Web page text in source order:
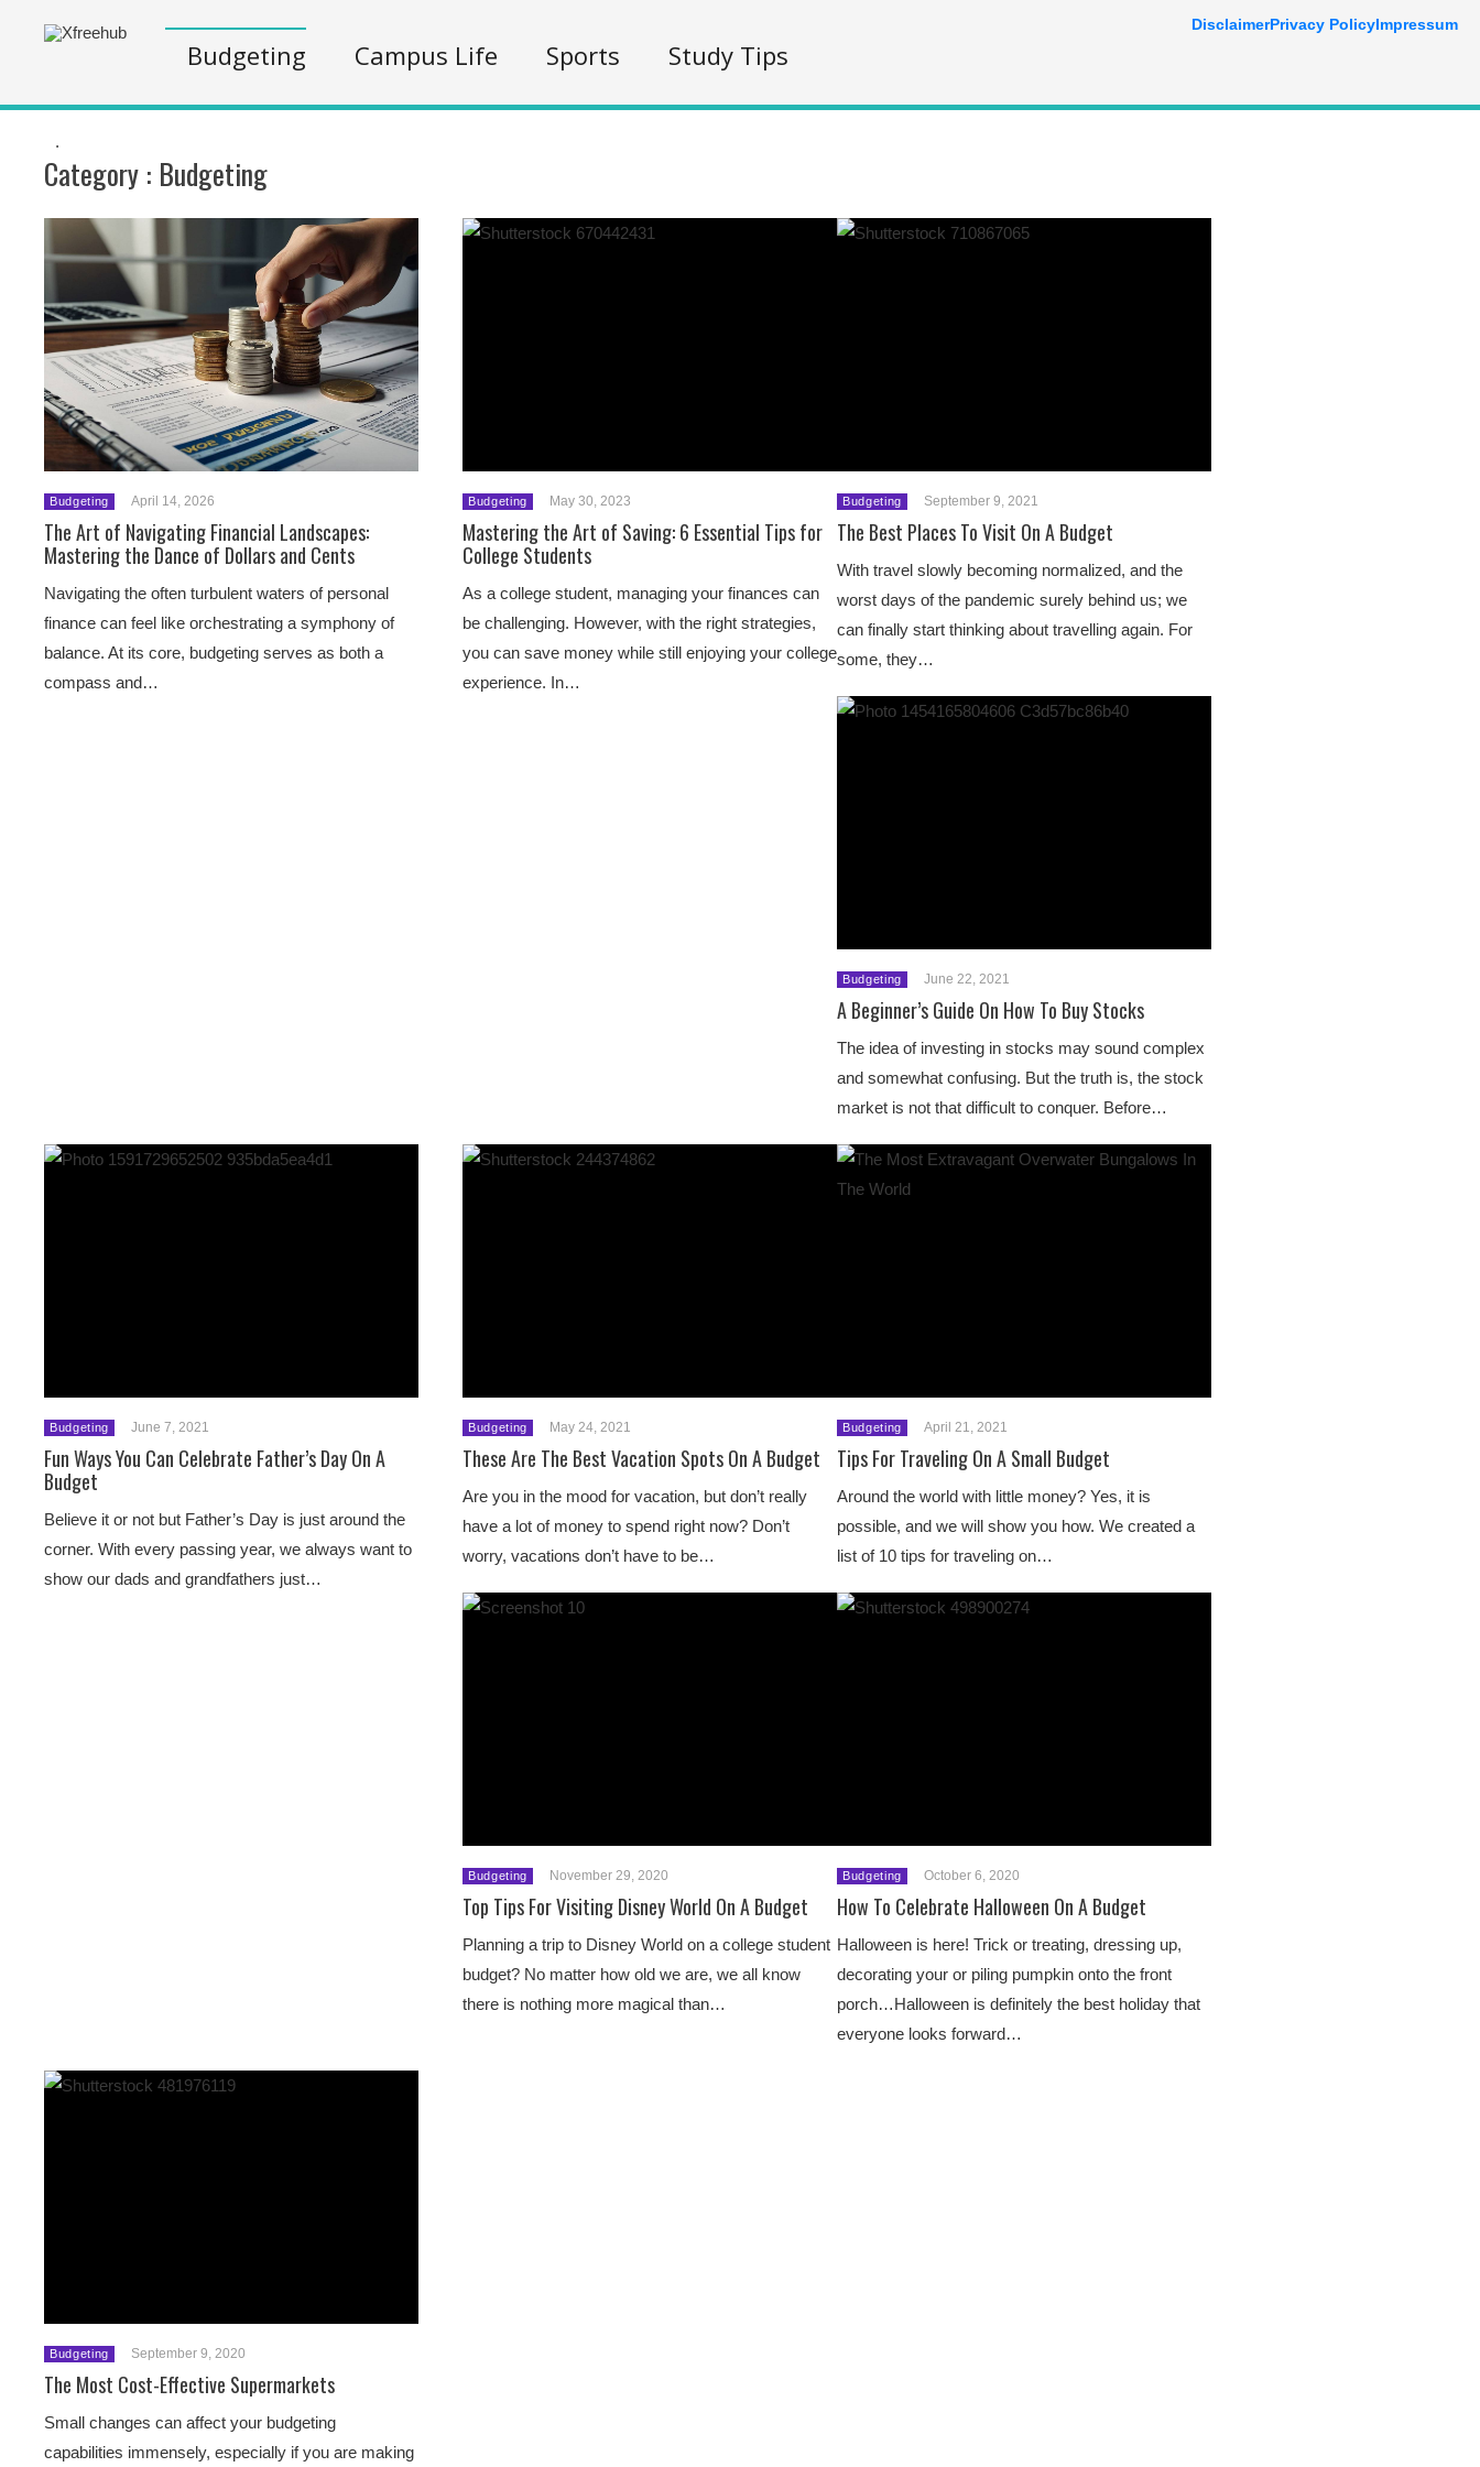
Budgeting Campus Life Sports Study Tips
.
Category : Budgeting
Budgeting April 14, 2026
The Art of Navigating Financial Landscapes:
Mastering the Dance of Dollars and Cents
Navigating the often turbulent waters of personal
finance can feel like orchestrating a symphony of
balance. At its core, budgeting serves as both a
compass and…
Budgeting May 30, 2023
Mastering the Art of Saving: 6 Essential Tips for
College Students
As a college student, managing your finances can
be challenging. However, with the right strategies,
you can save money while still enjoying your college
experience. In…
Budgeting September 9, 2021
The Best Places To Visit On A Budget
With travel slowly becoming normalized, and the
worst days of the pandemic surely behind us; we
can finally start thinking about travelling again. For
some, they…
Budgeting June 22, 2021
A Beginner’s Guide On How To Buy Stocks
The idea of investing in stocks may sound complex
and somewhat confusing. But the truth is, the stock
market is not that difficult to conquer. Before…
Budgeting June 7, 2021
Fun Ways You Can Celebrate Father’s Day On A
Budget
Believe it or not but Father’s Day is just around the
corner. With every passing year, we always want to
show our dads and grandfathers just…
Budgeting May 24, 2021
These Are The Best Vacation Spots On A Budget
Are you in the mood for vacation, but don’t really
have a lot of money to spend right now? Don’t
worry, vacations don’t have to be…
Budgeting April 21, 2021
Tips For Traveling On A Small Budget
Around the world with little money? Yes, it is
possible, and we will show you how. We created a
list of 10 tips for traveling on…
Budgeting November 29, 2020
Top Tips For Visiting Disney World On A Budget
Planning a trip to Disney World on a college student
budget? No matter how old we are, we all know
there is nothing more magical than…
Budgeting October 6, 2020
How To Celebrate Halloween On A Budget
Halloween is here! Trick or treating, dressing up,
decorating your or piling pumpkin onto the front
porch…Halloween is definitely the best holiday that
everyone looks forward…
Budgeting September 9, 2020
The Most Cost-Effective Supermarkets
Small changes can affect your budgeting
capabilities immensely, especially if you are making
DisclaimerPrivacy PolicyImpressum